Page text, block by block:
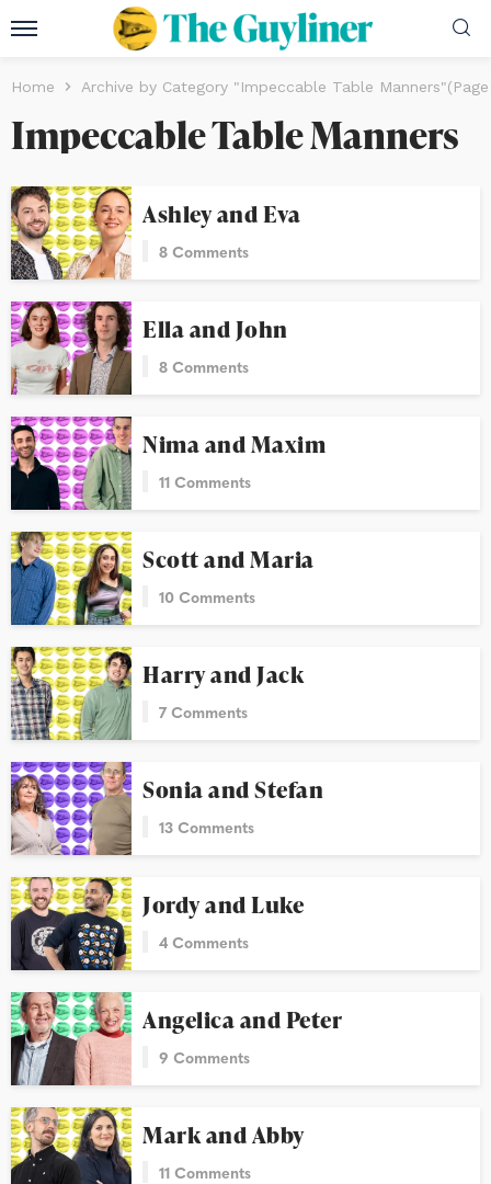
Home Archive by Category "Impeccable Table Manners"
Impeccable Table Manners
Ashley and Eva
8 Comments
Ella and John
8 Comments
Nima and Maxim
11 Comments
Scott and Maria
10 Comments
Harry and Jack
7 Comments
Sonia and Stefan
13 Comments
Jordy and Luke
4 Comments
Angelica and Peter
9 Comments
Mark and Abby
11 Comments